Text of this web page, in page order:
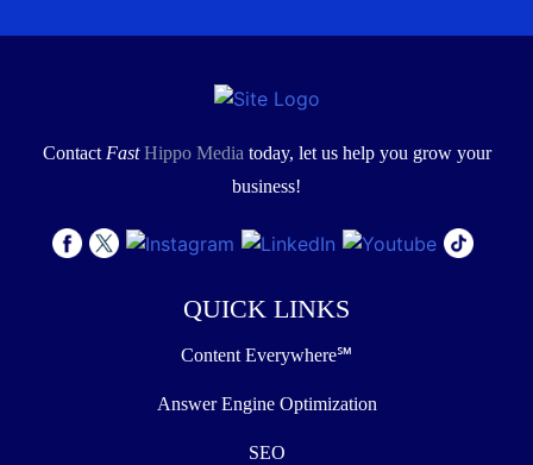
Contact FastHippo Media today, let us help you grow your
business!
QUICK LINKS
Content Everywhere℠
Answer Engine Optimization
SEO